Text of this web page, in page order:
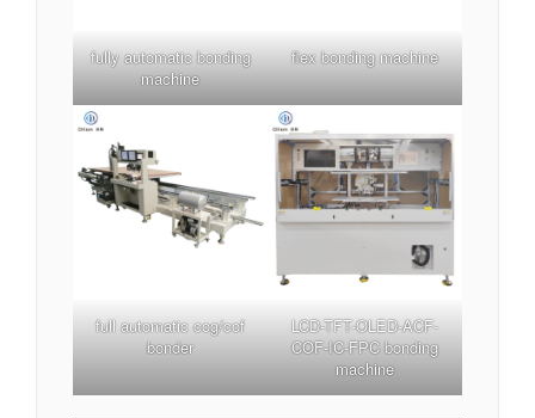
fully automatic bonding
machine
flex bonding machine
full automatic cog/cof
bonder
LCD-TFT-OLED-ACF-
COF-IC-FPC bonding
machine